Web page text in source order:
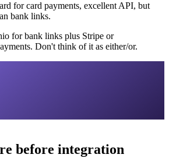
for card payments, excellent API, but
bank links.
for bank links plus Stripe or
Don't think of it as either/or.
before integration